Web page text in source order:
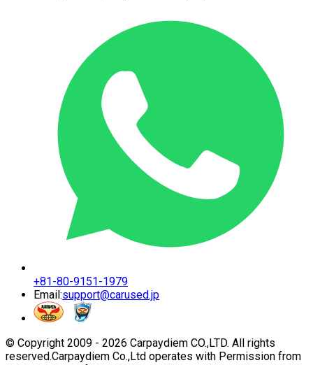
+81-80-9151-1979
Email:support@carused.jp
© Copyright 2009 - 2026 Carpaydiem CO.,LTD. All rights
reserved.Carpaydiem Co.,Ltd operates with Permission from